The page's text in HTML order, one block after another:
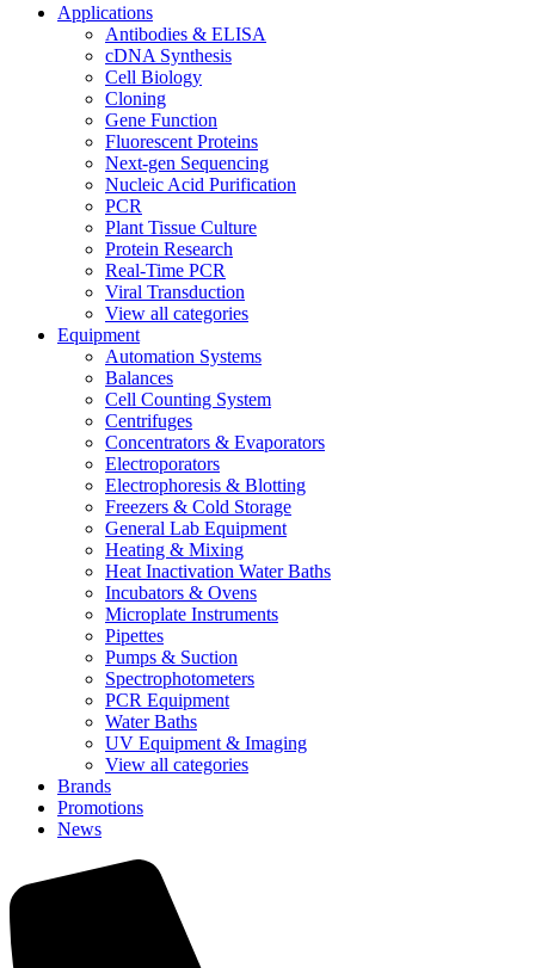
Applications
Antibodies & ELISA
cDNA Synthesis
Cell Biology
Cloning
Gene Function
Fluorescent Proteins
Next-gen Sequencing
Nucleic Acid Purification
PCR
Plant Tissue Culture
Protein Research
Real-Time PCR
Viral Transduction
View all categories
Equipment
Automation Systems
Balances
Cell Counting System
Centrifuges
Concentrators & Evaporators
Electroporators
Electrophoresis & Blotting
Freezers & Cold Storage
General Lab Equipment
Heating & Mixing
Heat Inactivation Water Baths
Incubators & Ovens
Microplate Instruments
Pipettes
Pumps & Suction
Spectrophotometers
PCR Equipment
Water Baths
UV Equipment & Imaging
View all categories
Brands
Promotions
News